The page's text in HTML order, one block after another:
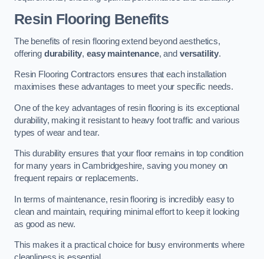
Resin Flooring Benefits
The benefits of resin flooring extend beyond aesthetics,
offering durability, easy maintenance, and versatility.
Resin Flooring Contractors ensures that each installation
maximises these advantages to meet your specific needs.
One of the key advantages of resin flooring is its exceptional
durability, making it resistant to heavy foot traffic and various
types of wear and tear.
This durability ensures that your floor remains in top condition
for many years in Cambridgeshire, saving you money on
frequent repairs or replacements.
In terms of maintenance, resin flooring is incredibly easy to
clean and maintain, requiring minimal effort to keep it looking
as good as new.
This makes it a practical choice for busy environments where